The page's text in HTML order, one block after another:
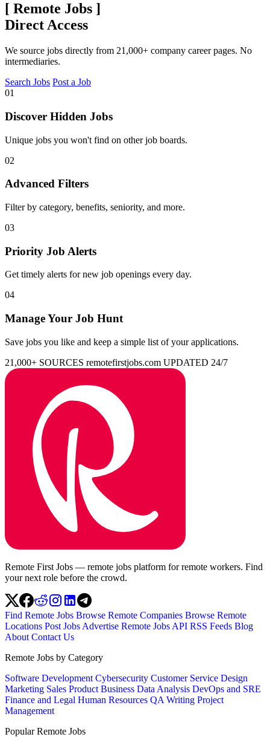
[ Remote Jobs ]
Direct Access
We source jobs directly from 21,000+ company career pages. No
intermediaries.
Search Jobs Post a Job
01
Discover Hidden Jobs
Unique jobs you won't find on other job boards.
02
Advanced Filters
Filter by category, benefits, seniority, and more.
03
Priority Job Alerts
Get timely alerts for new job openings every day.
04
Manage Your Job Hunt
Save jobs you like and keep a simple list of your applications.
21,000+ SOURCES remotefirstjobs.com UPDATED 24/7
Remote First Jobs — remote jobs platform for remote workers. Find
your next role before the crowd.
Find Remote Jobs Browse Remote Companies Browse Remote
Locations Post Jobs Advertise Remote Jobs API RSS Feeds Blog
About Contact Us
Remote Jobs by Category
Software Development Cybersecurity Customer Service Design
Marketing Sales Product Business Data Analysis DevOps and SRE
Finance and Legal Human Resources QA Writing Project
Management
Popular Remote Jobs